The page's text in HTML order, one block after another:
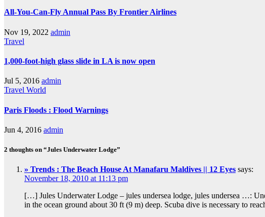
All-You-Can-Fly Annual Pass By Frontier Airlines
Nov 19, 2022 admin
Travel
1,000-foot-high glass slide in LA is now open
Jul 5, 2016 admin
Travel World
Paris Floods : Flood Warnings
Jun 4, 2016 admin
2 thoughts on “Jules Underwater Lodge”
» Trends : The Beach House At Manafaru Maldives || 12 Eyes says:
November 18, 2010 at 11:13 pm
[…] Jules Underwater Lodge – jules undersea lodge, jules undersea …:
in the ocean ground about 30 ft (9 m) deep. Scuba dive is necessary to